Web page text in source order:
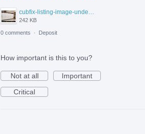
cubfix-listing-image-under-300kb.jpg
242 KB
0 comments · Deposit
How important is this to you?
Not at all
Important
Critical